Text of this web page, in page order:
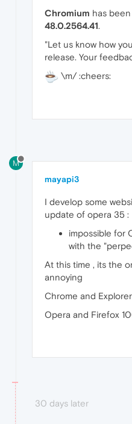
Chromium has
48.0.2564.41.
"Let us know how
release. Your
\m/ :cheers:
M
mayapi3
I develop some
update of opera 35 :
impossible for
with the
At this time , its the
annoying
Chrome and
Opera and Firefox
30 days later